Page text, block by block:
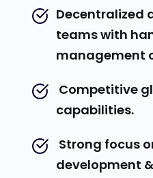
Decentralized
teams with
management
capabilities.
development